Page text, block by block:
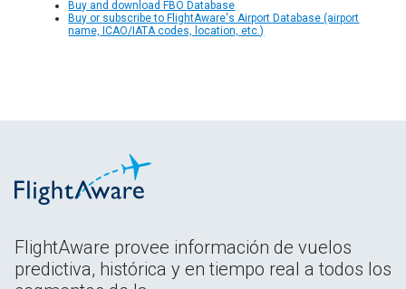
Buy and download FBO Database
Buy or subscribe to FlightAware's Airport Database (airport
name, ICAO/IATA codes, location, etc.)
FlightAware provee información de vuelos
predictiva, histórica y en tiempo real a todos los